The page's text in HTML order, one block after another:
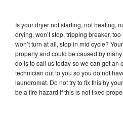
Is your dryer not starting, not heating,
drying, won’t stop, tripping breaker,
won’t turn at all, stop in mid cycle?
properly and could be caused by
do is to call us today so we can get an
technician out to you so you do not
laundromat. Do not try to fix this by
be a fire hazard if this is not fixed